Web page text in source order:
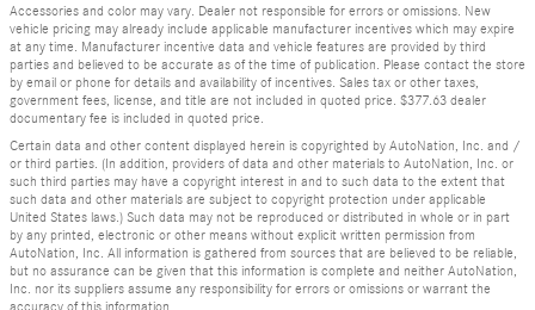
Accessories and color may vary. Dealer not responsible for errors or omissions. New
vehicle pricing may already include applicable manufacturer incentives which may expire
at any time. Manufacturer incentive data and vehicle features are provided by third
parties and believed to be accurate as of the time of publication. Please contact the store
by email or phone for details and availability of incentives. Sales tax or other taxes,
government fees, license, and title are not included in quoted price. $377.63 dealer
documentary fee is included in quoted price.
Certain data and other content displayed herein is copyrighted by AutoNation, Inc. and /
or third parties. (In addition, providers of data and other materials to AutoNation, Inc. or
such third parties may have a copyright interest in and to such data to the extent that
such data and other materials are subject to copyright protection under applicable
United States laws.) Such data may not be reproduced or distributed in whole or in part
by any printed, electronic or other means without explicit written permission from
AutoNation, Inc. All information is gathered from sources that are believed to be reliable,
but no assurance can be given that this information is complete and neither AutoNation,
Inc. nor its suppliers assume any responsibility for errors or omissions or warrant the
accuracy of this information.